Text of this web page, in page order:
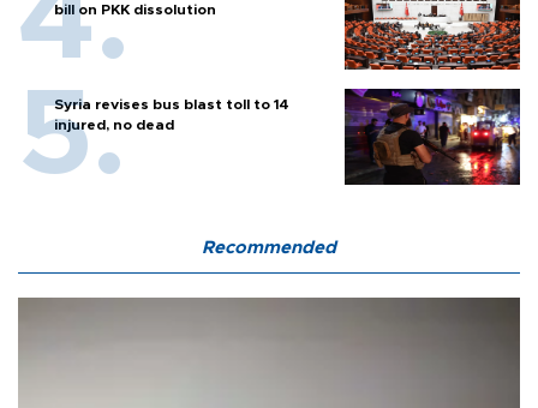
bill on PKK dissolution
Syria revises bus blast toll to 14
injured, no dead
Recommended